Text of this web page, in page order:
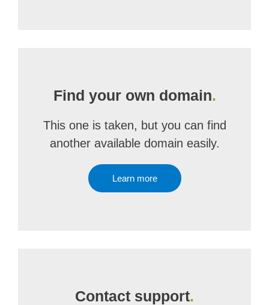
Find your own domain.
This one is taken, but you can find
another available domain easily.
Learn more
Contact support.